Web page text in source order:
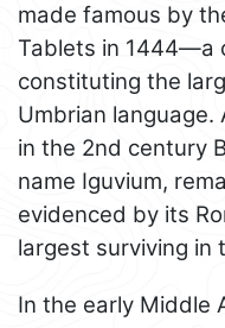
made famous by
Tablets in 1444—a
constituting the
Umbrian
in the 2nd century
name Iguvium,
evidenced by its
largest surviving in
In the early Middle